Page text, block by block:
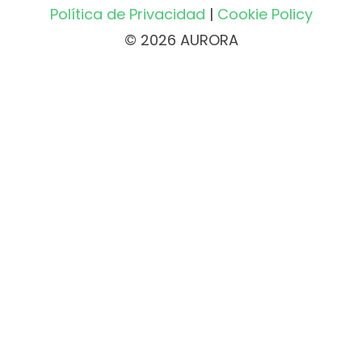
Política de Privacidad | Cookie Policy
© 2026 AURORA